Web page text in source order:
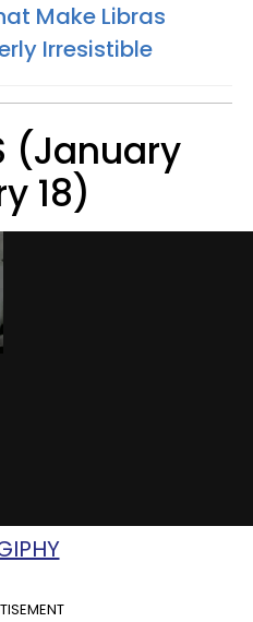
Make Libras
Irresistible
(January
18)